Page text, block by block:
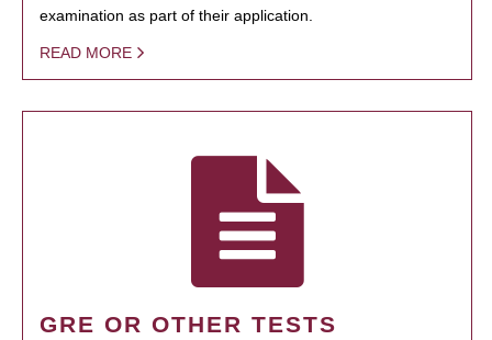
examination as part of their application.
READ MORE
GRE OR OTHER TESTS